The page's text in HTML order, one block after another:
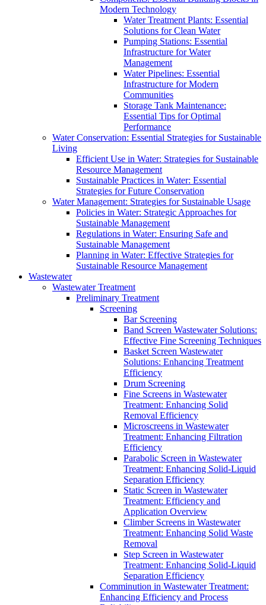
Modern Technology
Water Treatment Plants: Essential
Solutions for Clean Water
Pumping Stations: Essential
Infrastructure for Water
Management
Water Pipelines: Essential
Infrastructure for Modern
Communities
Storage Tank Maintenance:
Essential Tips for Optimal
Performance
Water Conservation: Essential Strategies for Sustainable
Living
Efficient Use in Water: Strategies for Sustainable
Resource Management
Sustainable Practices in Water: Essential
Strategies for Future Conservation
Water Management: Strategies for Sustainable Usage
Policies in Water: Strategic Approaches for
Sustainable Management
Regulations in Water: Ensuring Safe and
Sustainable Management
Planning in Water: Effective Strategies for
Sustainable Resource Management
Wastewater
Wastewater Treatment
Preliminary Treatment
Screening
Bar Screening
Band Screen Wastewater Solutions:
Effective Fine Screening Techniques
Basket Screen Wastewater
Solutions: Enhancing Treatment
Efficiency
Drum Screening
Fine Screens in Wastewater
Treatment: Enhancing Solid
Removal Efficiency
Microscreens in Wastewater
Treatment: Enhancing Filtration
Efficiency
Parabolic Screen in Wastewater
Treatment: Enhancing Solid-Liquid
Separation Efficiency
Static Screen in Wastewater
Treatment: Efficiency and
Application Overview
Climber Screens in Wastewater
Treatment: Enhancing Solid Waste
Removal
Step Screen in Wastewater
Treatment: Enhancing Solid-Liquid
Separation Efficiency
Comminution in Wastewater Treatment:
Enhancing Efficiency and Process